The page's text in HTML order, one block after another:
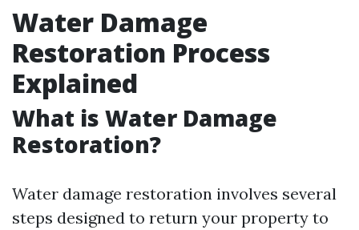
Water Damage
Restoration Process
Explained
What is Water Damage
Restoration?
Water damage restoration involves several
steps designed to return your property to